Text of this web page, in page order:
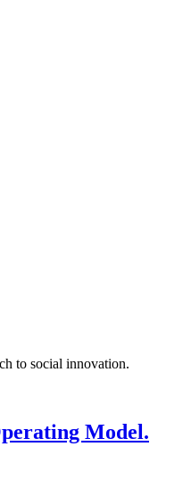
to social innovation.
Model.